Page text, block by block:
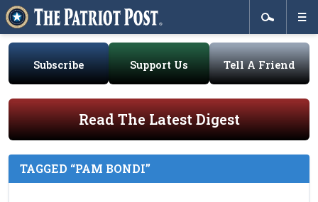
Subscribe Support Us Tell A Friend
Read The Latest Digest
TAGGED “PAM BONDI”